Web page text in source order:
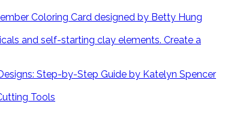
Coloring Card designed by Betty Hung
Create a
Step-by-Step Guide by Katelyn Spencer
Tools